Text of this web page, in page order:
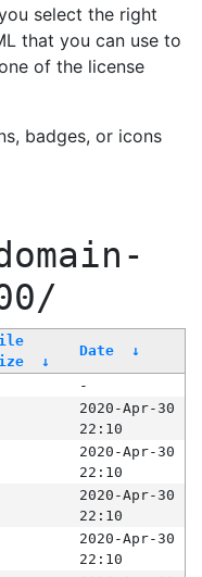
select the right
that you can use to
of the license
badges, or icons
↓
Date ↓
-
2020-Apr-30
22:10
2020-Apr-30
22:10
2020-Apr-30
22:10
2020-Apr-30
22:10